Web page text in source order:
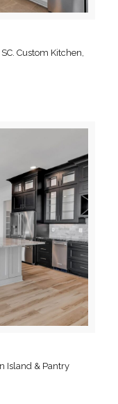
Custom Kitchen,
Island & Pantry